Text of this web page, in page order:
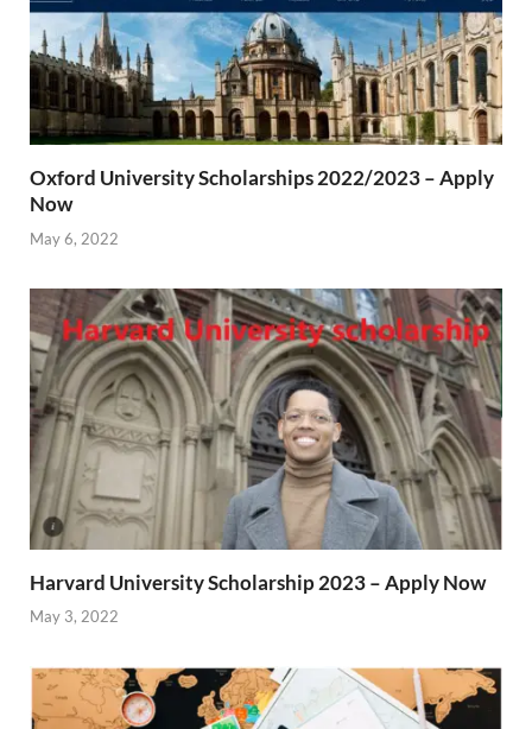
Oxford University Scholarships 2022/2023 – Apply
Now
May 6, 2022
Harvard University Scholarship 2023 – Apply Now
May 3, 2022